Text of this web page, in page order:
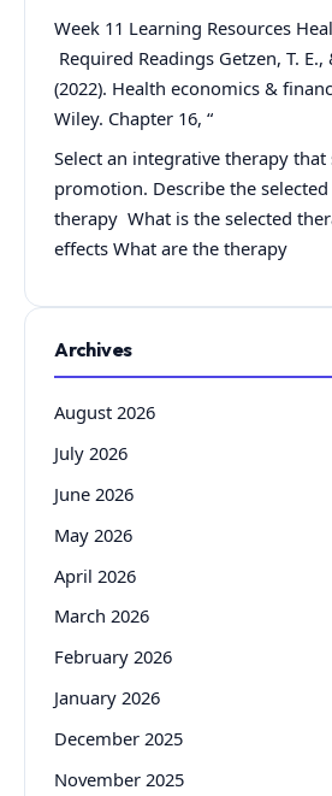
Week 11 Learning Resources
Required Readings Getzen, T.
(2022). Health economics &
Wiley. Chapter 16, “
Select an integrative therapy
promotion. Describe the
therapy What is the selected
effects What are the therapy
Archives
August 2026
July 2026
June 2026
May 2026
April 2026
March 2026
February 2026
January 2026
December 2025
November 2025